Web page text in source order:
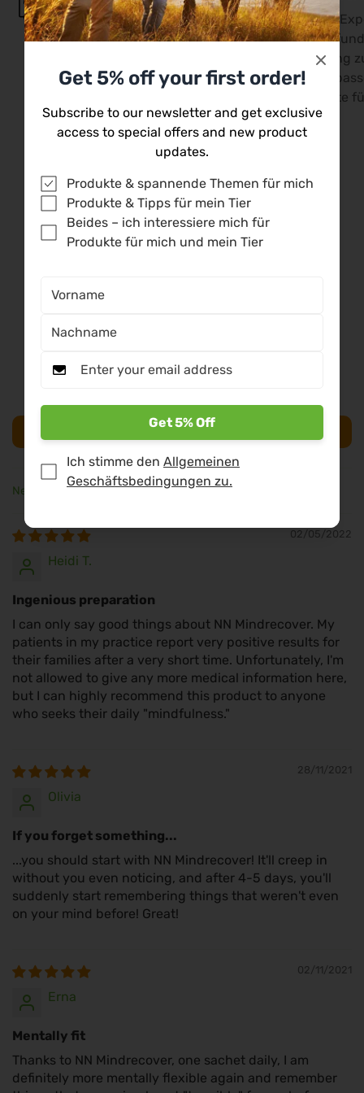
Unsere Versandprofis
kümmern sich persönlich
Abwicklung deiner
Unsere
dir mit
Beratung
du die
Produkte
Kundenbewertungen
Bewertung schreiben
Sort by
02/05/2022
Heidi T.
Ingenious preparation
I can only say good things about NN Mindrecover. My
patients in my practice report very positive results for
their families after a very short time. Unfortunately, I'm
not allowed to give any more medical information here,
but I can highly recommend this product to anyone
who seeks their daily "mindfulness."
28/11/2021
Olivia
If you forget something...
...you should start with NN Mindrecover! It'll creep in
without you even noticing, and after 4-5 days, you'll
suddenly start remembering things that weren't even
on your mind before! Great!
02/11/2021
Erna
Mentally fit
Thanks to NN Mindrecover, one sachet daily, I am
definitely more mentally flexible again and remember
Get 5% off your first order!
Subscribe to our newsletter and get exclusive
access to special offers and new product
updates.
Produkte & spannende Themen für mich
Produkte & Tipps für mein Tier
Beides – ich interessiere mich für
Produkte für mich und mein Tier
Get 5% Off
Ich stimme den Allgemeinen
Geschäftsbedingungen zu.